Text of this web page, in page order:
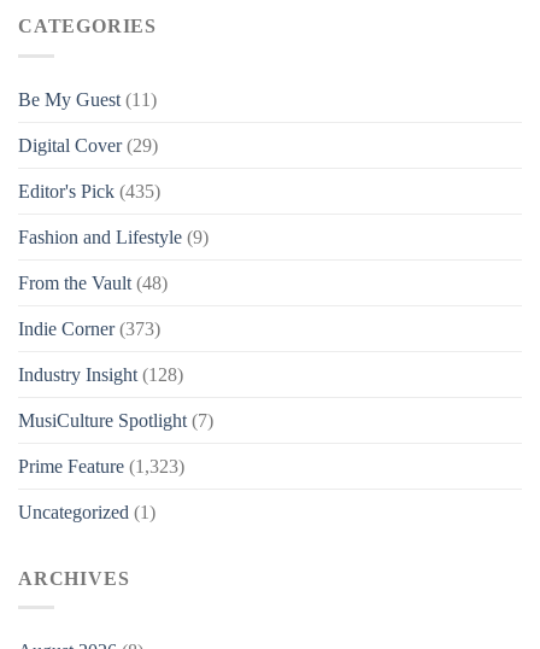
CATEGORIES
Be My Guest (11)
Digital Cover(29)
Editor's Pick (435)
Fashion and Lifestyle (9)
From the Vault (48)
Indie Corner(373)
Industry Insight (128)
MusiCulture Spotlight (7)
Prime Feature (1,323)
Uncategorized (1)
ARCHIVES